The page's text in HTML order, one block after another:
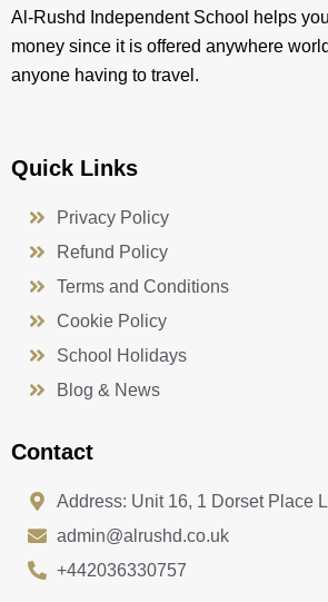
Al-Rushd Independent School helps
money since it is offered anywhere
anyone having to travel.
Quick Links
Privacy Policy
Refund Policy
Terms and Conditions
Cookie Policy
School Holidays
Blog & News
Contact
Address: Unit 16, 1 Dorset Place
admin@alrushd.co.uk
+442036330757